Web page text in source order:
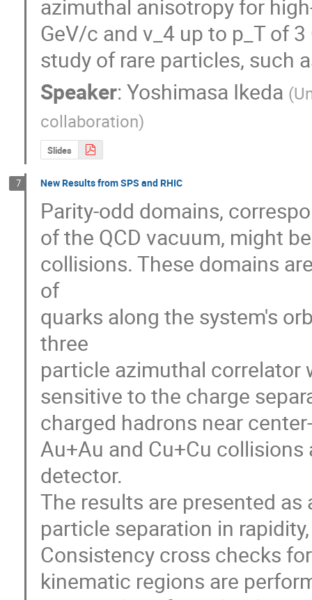
azimuthal anisotropy for
GeV/c and v_4 up to p_T of
study of rare particles, such
Speaker:Yoshimasa Ikeda (
collaboration)
Slides
7 New Results from SPS and RHIC
Parity-odd domains,
of the QCD vacuum, might
collisions. These domains
of
quarks along the system's
three
particle azimuthal correlator
sensitive to the charge
charged hadrons near
Au+Au and Cu+Cu
detector.
The results are presented
particle separation in
Consistency cross checks
kinematic regions are